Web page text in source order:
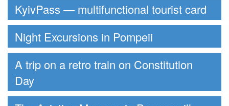
KyivPass — multifunctional tourist card
Night Excursions in Pompeii
A trip on a retro train on Constitution
Day